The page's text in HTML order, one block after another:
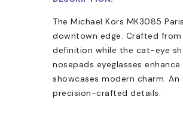
The Michael Kors MK3085
downtown edge. Crafted
definition while the cat-eye
nosepads eyeglasses
showcases modern charm.
precision-crafted details.